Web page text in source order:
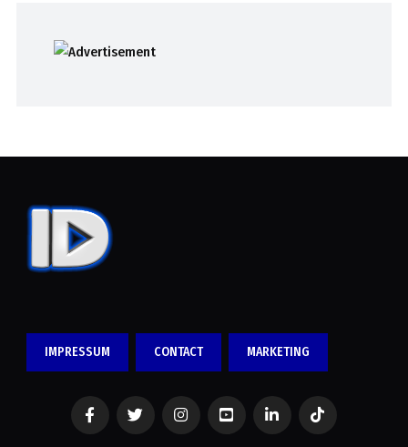
IMPRESSUM CONTACT MARKETING